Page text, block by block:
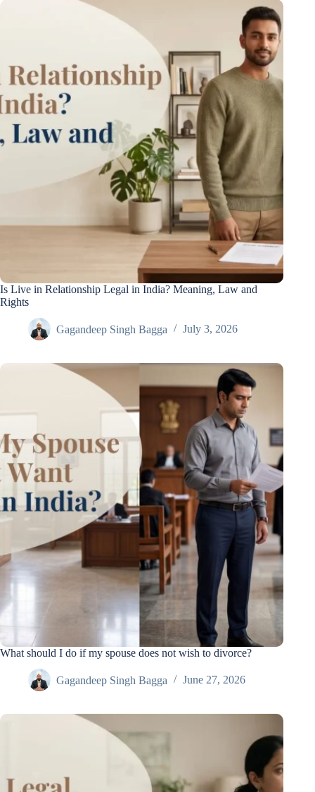
Is Live in Relationship Legal in India? Meaning, Law and
Rights
Gagandeep Singh Bagga July 3, 2026
What should I do if my spouse does not wish to divorce?
Gagandeep Singh Bagga June 27, 2026